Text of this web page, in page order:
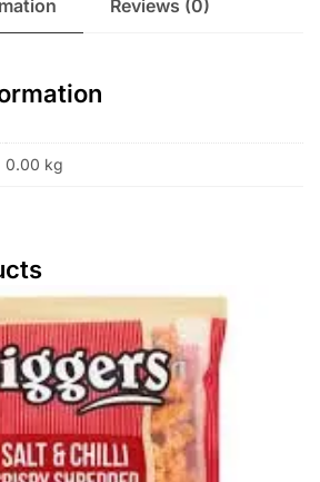
Reviews (0)
0.00 kg